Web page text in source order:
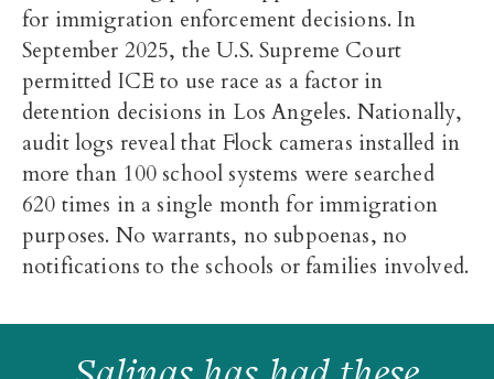
for immigration enforcement decisions. In
September 2025, the U.S. Supreme Court
permitted ICE to use race as a factor in
detention decisions in Los Angeles. Nationally,
audit logs reveal that Flock cameras installed in
more than 100 school systems were searched
620 times in a single month for immigration
purposes. No warrants, no subpoenas, no
notifications to the schools or families involved.